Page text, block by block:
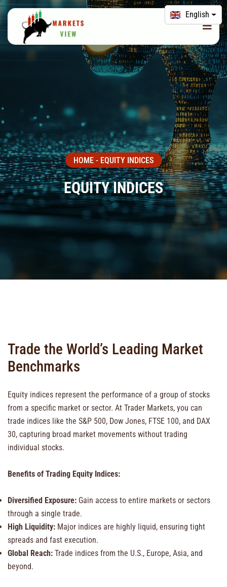
HOME - EQUITY INDICES
EQUITY INDICES
Trade the World’s Leading Market
Benchmarks
Equity indices represent the performance of a group of stocks
from a specific market or sector. At Trader Markets, you can
trade indices like the S&P 500, Dow Jones, FTSE 100, and DAX
30, capturing broad market movements without trading
individual stocks.
Benefits of Trading Equity Indices:
Diversified Exposure: Gain access to entire markets or sectors
through a single trade.
High Liquidity: Major indices are highly liquid, ensuring tight
spreads and fast execution.
Global Reach: Trade indices from the U.S., Europe, Asia, and
beyond.
English